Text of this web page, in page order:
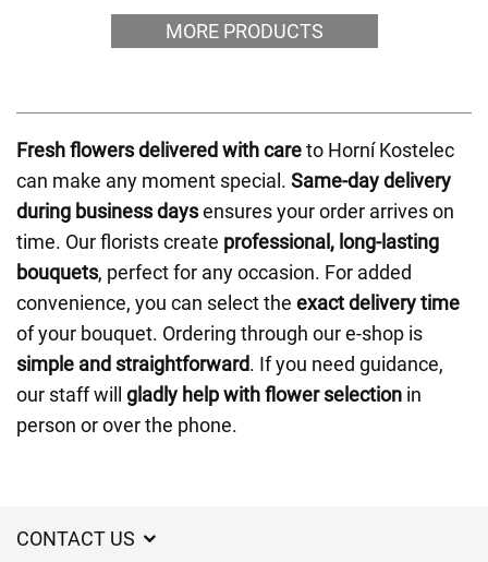
MORE PRODUCTS
Fresh flowers delivered with careto Horní Kostelec
can make any moment special. Same-day delivery
during business daysensures your order arrives on
time. Our florists create professional, long-lasting
bouquets, perfect for any occasion. For added
convenience, you can select the exact delivery time
of your bouquet. Ordering through our e-shop is
simple and straightforward. If you need guidance,
our staff will gladly help with flower selection in
person or over the phone.
CONTACT US